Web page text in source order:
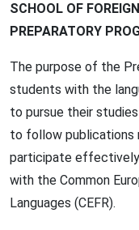
SCHOOL OF
PREPARATORY
The purpose of the
students with the
to pursue their
to follow publications
participate effectively
with the Common
Languages (CEFR).